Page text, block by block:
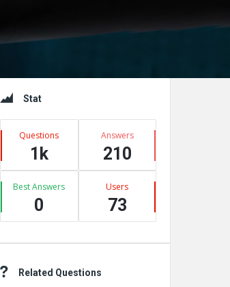
Stat
Questions
1k
Answers
210
Best Answers
0
Users
73
Related Questions